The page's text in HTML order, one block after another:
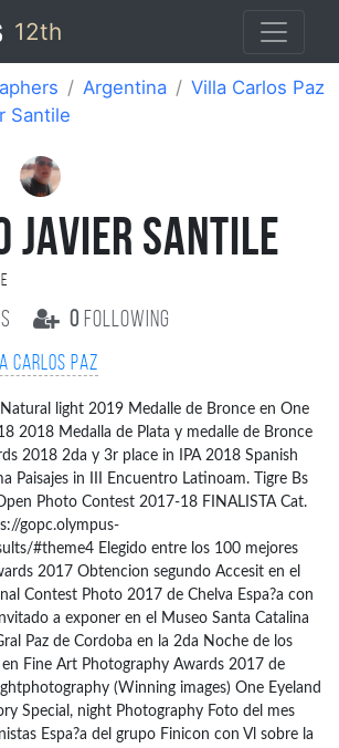
12th
Argentina
Villa Carlos Paz
Santile
JAVIER SANTILE
0 following
Carlos Paz
light 2019 Medalle de Bronce en One
2018 Medalla de Plata y medalle de Bronce
2018 2da y 3r place in IPA 2018 Spanish
Paisajes in III Encuentro Latinoam. Tigre Bs
Photo Contest 2017-18 FINALISTA Cat.
gopc.olympus-
#theme4 Elegido entre los 100 mejores
2017 Obtencion segundo Accesit en el
Contest Photo 2017 de Chelva Espa?a con
a exponer en el Museo Santa Catalina
Paz de Cordoba en la 2da Noche de los
Fine Art Photography Awards 2017 de
(Winning images) One Eyeland
Special, night Photography Foto del mes
Espa?a del grupo Finicon con Vl sobre la